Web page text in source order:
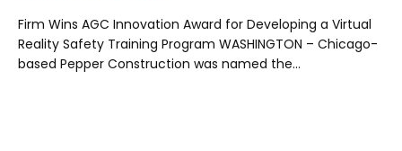
Firm Wins AGC Innovation Award for Developing a Virtual
Reality Safety Training Program WASHINGTON – Chicago-
based Pepper Construction was named the…